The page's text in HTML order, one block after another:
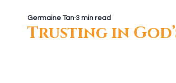
Trusting in
Germaine Tan 3 min read